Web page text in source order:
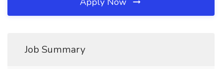
Job Summary